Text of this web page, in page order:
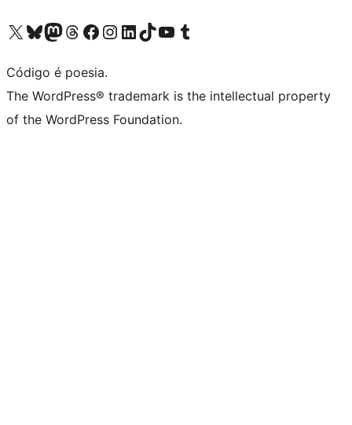
Visite a nossa conta X (antigo Twitter)
Visit our Bluesky account
Visit our Mastodon account
Visit our Threads account
Visite a nossa página do Facebook
Visite a nossa conta no Instagram
Visite a nossa conta no LinkedIn
Visit our TikTok account
Visit our YouTube channel
Visit our Tumblr account
Código é poesia.
The WordPress® trademark is the intellectual property
of the WordPress Foundation.